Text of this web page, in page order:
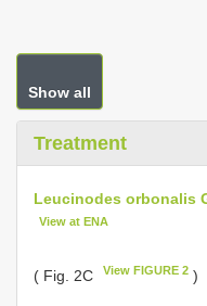
Show all
Treatment
Leucinodes orbonalis
View at ENA
( Fig. 2C View FIGURE 2 )